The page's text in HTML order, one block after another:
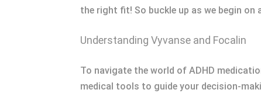
the right fit! So buckle up as we begin
Understanding Vyvanse and Focalin
To navigate the world of ADHD
medical tools to guide your decision-